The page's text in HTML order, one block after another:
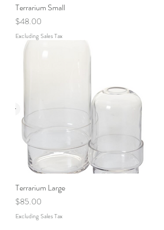
Terrarium Small
Price
$48.00
Excluding Sales Tax
Terrarium Large
Price
$85.00
Excluding Sales Tax